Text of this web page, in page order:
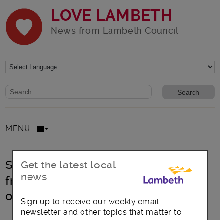
LOVE LAMBETH
News from Lambeth Council
Website search form
Search website
MENU
South London: Keeping women safe
from harassment and tackling
offending
Get the latest local
news
Sign up to receive our weekly email
newsletter and other topics that matter to